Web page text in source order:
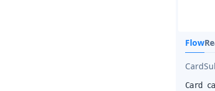
Flow
Card